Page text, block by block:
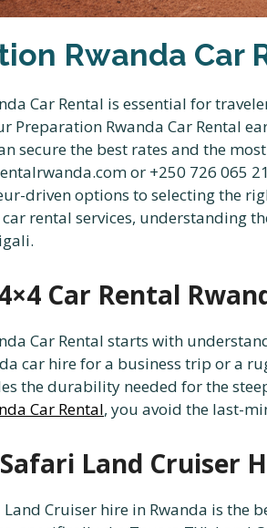
Rwanda Car
Car Rental is essential for
Preparation Rwanda Car Rental
secure the best rates and the
or +250 726 065
driven options to selecting the
rental services, understanding
Car Rental
Car Rental starts with
car hire for a business trip or a
the durability needed for the
Car Rental, you avoid the last-
Land Cruiser
Cruiser hire in Rwanda is the